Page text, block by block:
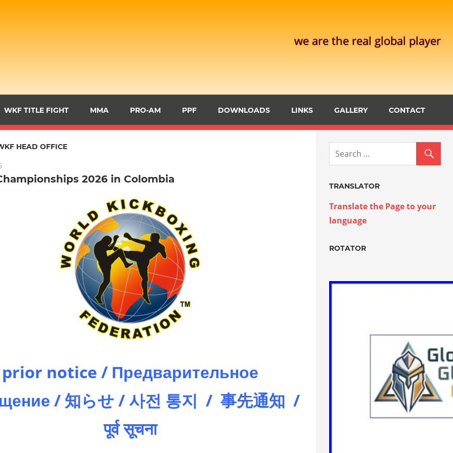
we are the real global player
WKF TITLE FIGHT MMA PRO-AM PPF DOWNLOADS LINKS GALLERY CONTACT
HEAD OFFICE
2026 in Colombia
prior notice / Предварительное
/ 知らせ / 사전 통지 / 事先通知 /
पूर्व सूचना
TRANSLATOR
Translate the Page to your
language
ROTATOR